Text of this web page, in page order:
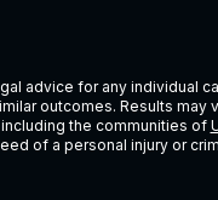
advice for any individual
outcomes. Results
the communities of
of a personal injury or